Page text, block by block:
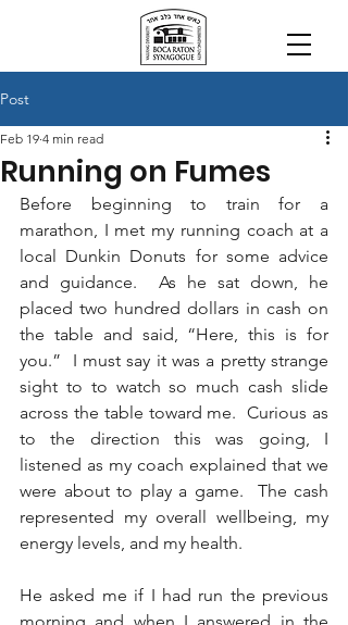
Post
Running on Fumes
Feb 19 4 min read
Before beginning to train for a
marathon, I met my running coach at a
local Dunkin Donuts for some advice
and guidance.  As he sat down, he
placed two hundred dollars in cash on
the table and said, “Here, this is for
you.”  I must say it was a pretty strange
sight to to watch so much cash slide
across the table toward me.  Curious as
to the direction this was going, I
listened as my coach explained that we
were about to play a game.  The cash
represented my overall wellbeing, my
energy levels, and my health.
He asked me if I had run the previous